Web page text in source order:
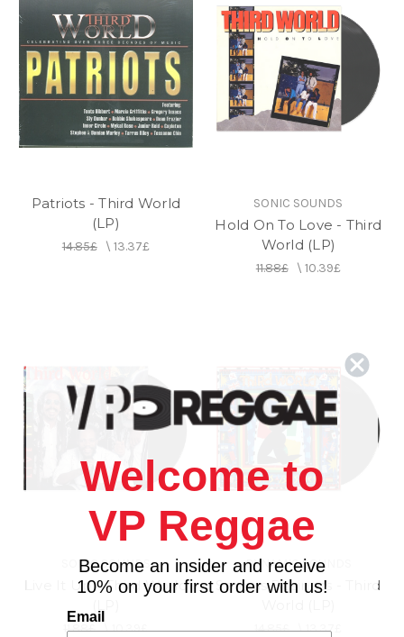
Patriots - Third World
(LP)
14.85£\ 13.37£
SONIC SOUNDS
Hold On To Love - Third
World (LP)
11.88£\ 10.39£
SONIC SOUNDS
Live It Up - Third World
11.88£\10.39£
DYNAMIC SOUNDS
Serious Business - Third
14.85£\13.37£
Welcome to
VP Reggae
Become an insider and receive
10% on your first order with us!
Email